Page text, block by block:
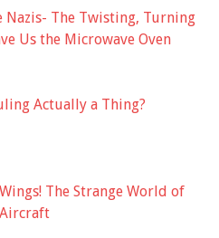
Nazis- The Twisting, Turning
Us the Microwave Oven
Actually a Thing?
The Strange World of